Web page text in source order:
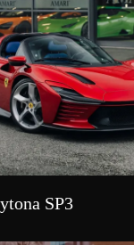
SP3